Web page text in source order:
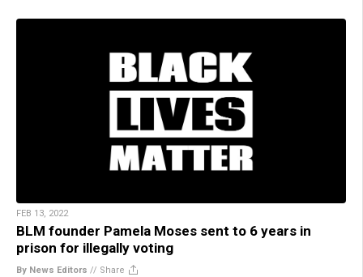
FEB 13, 2022
BLM founder Pamela Moses sent to 6 years in
prison for illegally voting
By News Editors // Share